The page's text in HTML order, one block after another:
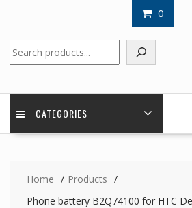
0
CATEGORIES
Home
Products
Phone battery B2Q74100 for HTC